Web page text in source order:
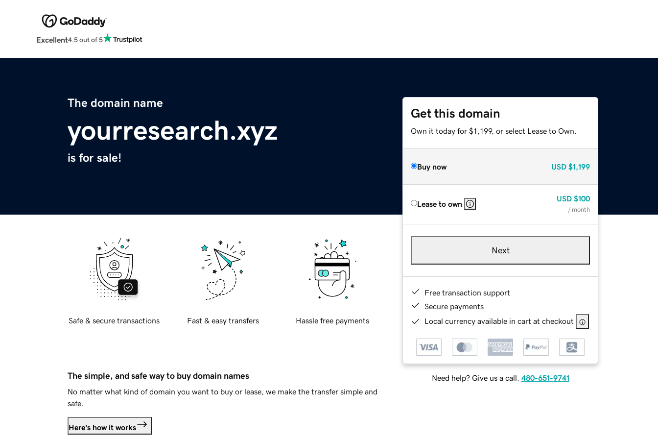
Excellent4.5 out of 5
The domain name
yourresearch.xyz
is for sale!
Get this domain
Own it today for $1,199, or select Lease to Own.
Buy now USD $1,199
Lease to own
USD $100
/ month
Next
Free transaction support
Secure payments
Local currency available in cart at checkout
Need help? Give us a call. 480-651-9741
Safe & secure transactions Fast & easy transfers Hassle free payments
The simple, and safe way to buy domain names
No matter what kind of domain you want to buy or lease, we make the transfer simple and
safe.
Here's how it works